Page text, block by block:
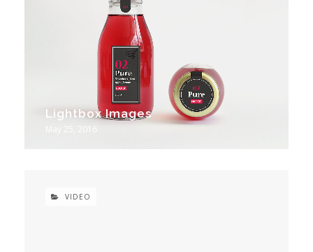
May 25, 2016
Lightbox Images
VIDEO